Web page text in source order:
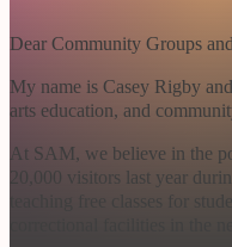
Dear Community Groups
My name is Casey Rigby
arts education, and
At SAM, we believe in the
20,000 visitors last year
teaching free classes for